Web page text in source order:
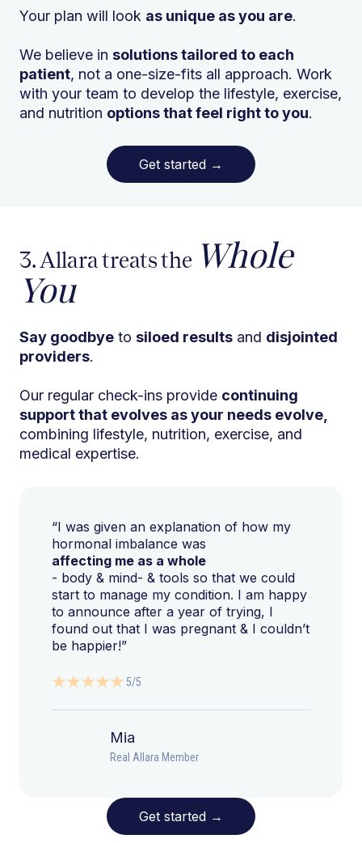
Get started →
Your plan will look as unique as you are.
We believe in solutions tailored to each
patient, not a one-size-fits all approach. Work
with your team to develop the lifestyle, exercise,
and nutrition options that feel right to you.
3. Allara treats the Whole
You
Say goodbye to siloed results and disjointed
providers.
Our regular check-ins provide continuing
support that evolves as your needs evolve,
combining lifestyle, nutrition, exercise, and
medical expertise.
“I was given an explanation of how my
hormonal imbalance was
affecting me as a whole
- body & mind- & tools so that we could
start to manage my condition. I am happy
to announce after a year of trying, I
found out that I was pregnant & I couldn’t
be happier!”
5/5
Mia
Real Allara Member
Get started →